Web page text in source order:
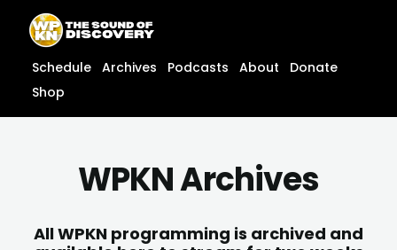
content
content
Schedule Archives Podcasts About
Donate
Shop
WPKN Archives
All WPKN programming is archived and